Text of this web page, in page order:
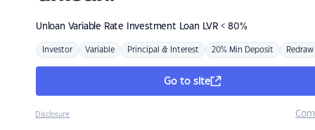
Unloan Variable Rate Investment Loan LVR < 80%
Investor Variable Principal & Interest 20% Min Deposit Redraw
Go to site
Disclosure